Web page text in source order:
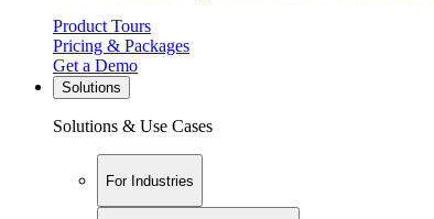
Product Tours
Pricing & Packages
Get a Demo
Solutions
Solutions & Use Cases
For Industries